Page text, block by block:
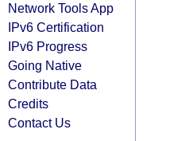
Network Tools App
IPv6 Certification
IPv6 Progress
Going Native
Contribute Data
Credits
Contact Us